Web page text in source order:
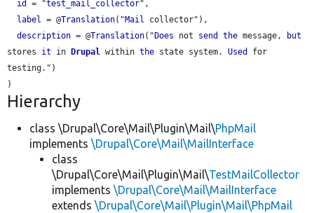
id
= "test_mail_collector",
label = @Translation("Mail collector"),
description = @Translation(" Does not send the message,
but
stores it in Drupal within the state system. Used
for
testing.")
Hierarchy
class \Drupal\Core\Mail\Plugin\Mail\PhpMail
implements \Drupal\Core\Mail\MailInterface
class
\Drupal\Core\Mail\Plugin\Mail\TestMailCollector
implements \Drupal\Core\Mail\MailInterface
extends \Drupal\Core\Mail\Plugin\Mail\PhpMail